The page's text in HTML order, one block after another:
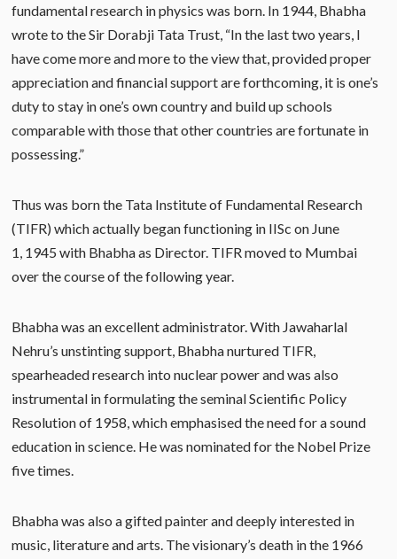
fundamental research in physics was born. In 1944, Bhabha
wrote to the Sir Dorabji Tata Trust, “In the last two years, I
have come more and more to the view that, provided proper
appreciation and financial support are forthcoming, it is one’s
duty to stay in one’s own country and build up schools
comparable with those that other countries are fortunate in
possessing.”
Thus was born the Tata Institute of Fundamental Research
(TIFR) which actually began functioning in IISc on June
1, 1945 with Bhabha as Director. TIFR moved to Mumbai
over the course of the following year.
Bhabha was an excellent administrator. With Jawaharlal
Nehru’s unstinting support, Bhabha nurtured TIFR,
spearheaded research into nuclear power and was also
instrumental in formulating the seminal Scientific Policy
Resolution of 1958, which emphasised the need for a sound
education in science. He was nominated for the Nobel Prize
five times.
Bhabha was also a gifted painter and deeply interested in
music, literature and arts. The visionary’s death in the 1966